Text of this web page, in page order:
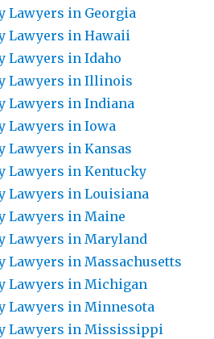
Lawyers in Georgia
Lawyers in Hawaii
Lawyers in Idaho
Lawyers in Illinois
Lawyers in Indiana
Lawyers in Iowa
Lawyers in Kansas
Lawyers in Kentucky
Lawyers in Louisiana
Lawyers in Maine
Lawyers in Maryland
Lawyers in Massachusetts
Lawyers in Michigan
Lawyers in Minnesota
Lawyers in Mississippi